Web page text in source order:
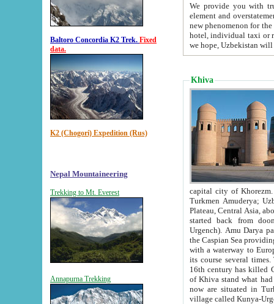
Baltoro Concordia K2 Trek. Fixed
data.
K2 (Chogori) Expedition (Rus)
Nepal Mountaineering
Trekking to Mt. Everest
Annapurna Trekking
We provide you with truthful
element and overstatements. Most of the hotels
new phenomenon for the young country. In the Soviet times it was impossible even to dream about private
hotel, individual taxi or restaurant.
we hope, Uzbekistan will
Khiva
capital city of Khorezm. Historians tell, it was
Turkmen Amuderya; Uzbek Amudaryo; Tajik Dar'yoi Amu - large river originating in
Plateau, Central Asia, about 2495 km (about 1550 mi) in length) had
started back from doomed former capital city
Urgench). Amu Darya passed
the Caspian Sea providing
with a waterway to
its course several
16th century has killed Gurgangi. 150 km (about 93 mi) northwest
of Khiva stand what had remained of the ancient capital. The
now are situated in Turkmenistan, in
village called Kunya-